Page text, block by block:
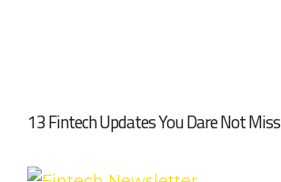
13 Fintech Updates You Dare Not Miss